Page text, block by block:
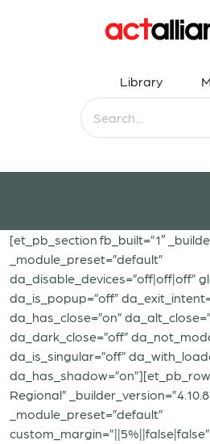
Library
[et_pb_section fb_built=”1″
_module_preset=”default”
da_disable_devices=”off|off|off”
da_is_popup=”off”
da_has_close=”on”
da_dark_close=”off”
da_is_singular=”off”
Regional”
_module_preset=”default”
custom_margin=”||5%||false|false”